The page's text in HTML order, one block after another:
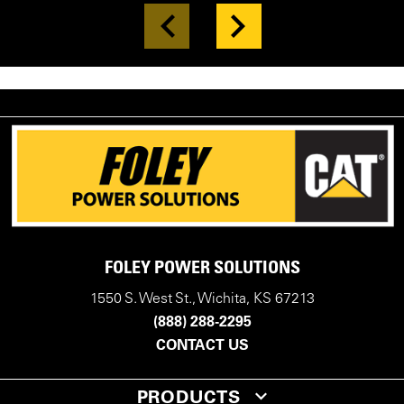
FOLEY POWER SOLUTIONS
1550 S. West St., Wichita, KS 67213
(888) 288-2295
CONTACT US
PRODUCTS